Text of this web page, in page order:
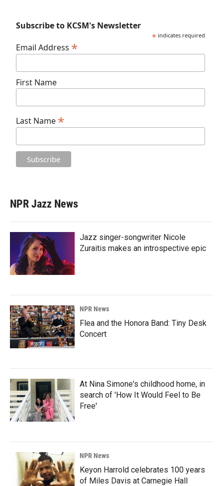
Subscribe to KCSM's Newsletter
* indicates required
Email Address *
First Name
Last Name *
NPR Jazz News
Jazz singer-songwriter Nicole
Zuraitis makes an introspective epic
NPR News
Flea and the Honora Band: Tiny Desk
Concert
At Nina Simone's childhood home, in
search of 'How It Would Feel to Be
Free'
NPR News
Keyon Harrold celebrates 100 years
of Miles Davis at Carnegie Hall